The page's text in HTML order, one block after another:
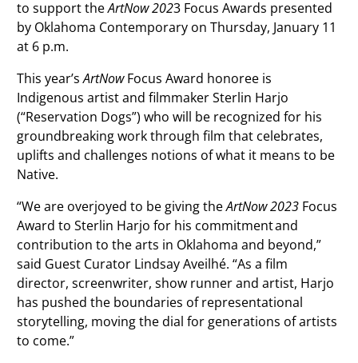
to support theArtNow 2023 Focus Awards presented
by Oklahoma Contemporary on Thursday, January 11
at 6 p.m.
This year’sArtNowFocus Award honoree is
Indigenous artist and filmmaker Sterlin Harjo
(“Reservation Dogs”) who will be recognized for his
groundbreaking work through film that celebrates,
uplifts and challenges notions of what it means to be
Native.
“We are overjoyed to be giving theArtNow 2023Focus
Award to Sterlin Harjo for his commitment and
contribution to the arts in Oklahoma and beyond,”
said Guest Curator Lindsay Aveilhé. “As a film
director, screenwriter, show runner and artist, Harjo
has pushed the boundaries of representational
storytelling, moving the dial for generations of artists
to come.”